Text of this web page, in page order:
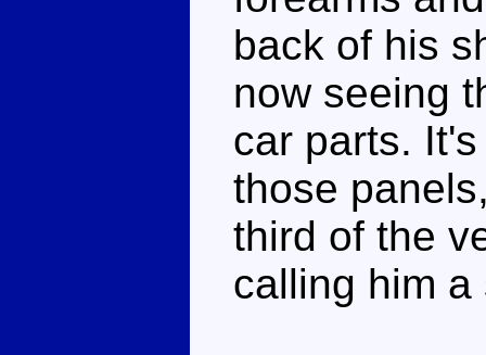
back of his
now seeing
car parts.
those
third of the
calling him a